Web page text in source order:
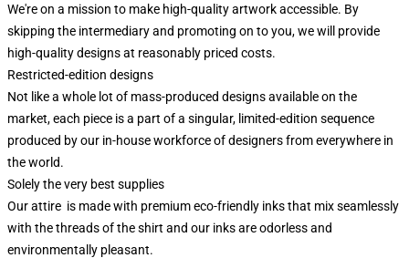
We're on a mission to make high-quality artwork accessible. By
skipping the intermediary and promoting on to you, we will provide
high-quality designs at reasonably priced costs.
Restricted-edition designs
Not like a whole lot of mass-produced designs available on the
market, each piece is a part of a singular, limited-edition sequence
produced by our in-house workforce of designers from everywhere in
the world.
Solely the very best supplies
Our attire is made with premium eco-friendly inks that mix seamlessly
with the threads of the shirt and our inks are odorless and
environmentally pleasant.